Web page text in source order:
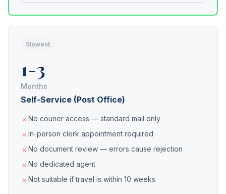
Slowest
1-3
Months
Self-Service (Post Office)
No courier access — standard mail only
In-person clerk appointment required
No document review — errors cause rejection
No dedicated agent
Not suitable if travel is within 10 weeks